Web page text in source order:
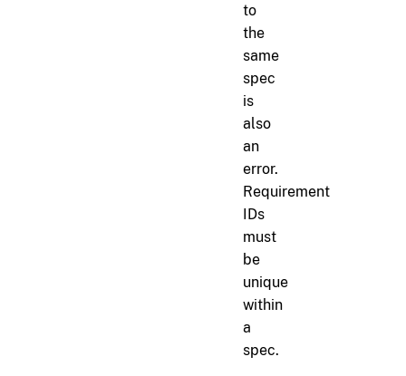
to
the
same
spec
is
also
an
error.
Requirement
IDs
must
be
unique
within
a
spec.